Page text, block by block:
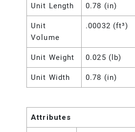
Unit Length 0.78 (in)
Unit
Volume
.00032 (ft³)
Unit Weight 0.025 (lb)
Unit Width 0.78 (in)
Attributes